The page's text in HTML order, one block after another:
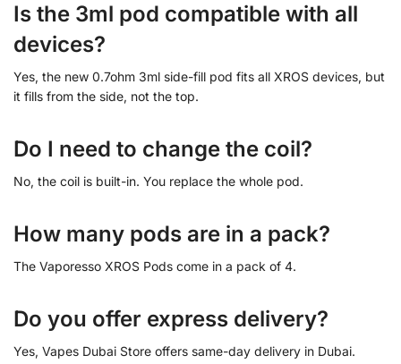
Is the 3ml pod compatible with all
devices?
Yes, the new 0.7ohm 3ml side-fill pod fits all XROS devices, but
it fills from the side, not the top.
Do I need to change the coil?
No, the coil is built-in. You replace the whole pod.
How many pods are in a pack?
The Vaporesso XROS Pods come in a pack of 4.
Do you offer express delivery?
Yes, Vapes Dubai Store offers same-day delivery in Dubai.